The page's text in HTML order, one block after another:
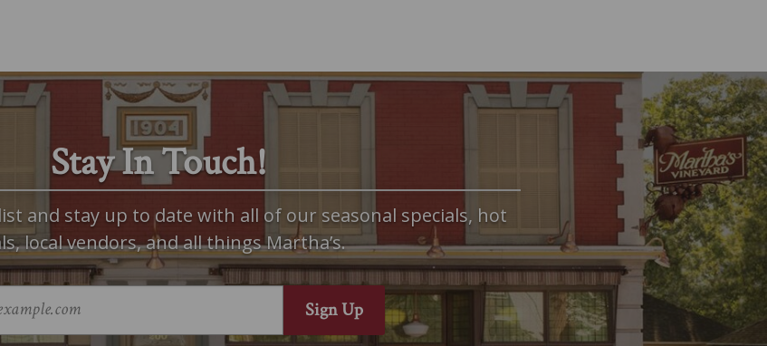
Stay In Touch!
and stay up to date with all of our seasonal specials, hot
local vendors, and all things Martha’s.